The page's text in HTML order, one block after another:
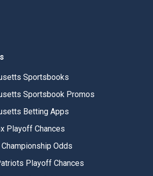
Sportsbooks
Sportsbook Promos
Betting Apps
Playoff Chances
Odds
Playoff Chances